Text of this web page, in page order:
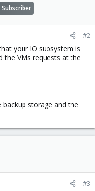
#2
your IO subsystem is
the VMs requests at the
backup storage and the
#3